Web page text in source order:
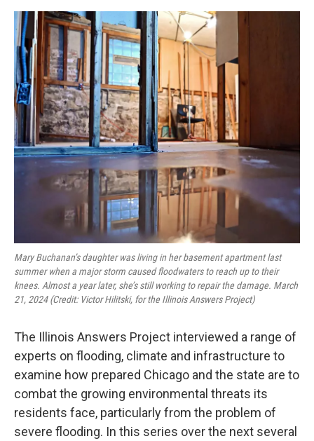
Mary Buchanan’s daughter was living in her basement apartment last
summer when a major storm caused floodwaters to reach up to their
knees. Almost a year later, she’s still working to repair the damage. March
21, 2024 (Credit: Victor Hilitski, for the Illinois Answers Project)
The Illinois Answers Project interviewed a range of
experts on flooding, climate and infrastructure to
examine how prepared Chicago and the state are to
combat the growing environmental threats its
residents face, particularly from the problem of
severe flooding. In this series over the next several